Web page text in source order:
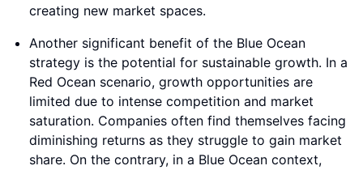
creating new market spaces.
Another significant benefit of the Blue Ocean
strategy is the potential for sustainable growth. In a
Red Ocean scenario, growth opportunities are
limited due to intense competition and market
saturation. Companies often find themselves facing
diminishing returns as they struggle to gain market
share. On the contrary, in a Blue Ocean context,